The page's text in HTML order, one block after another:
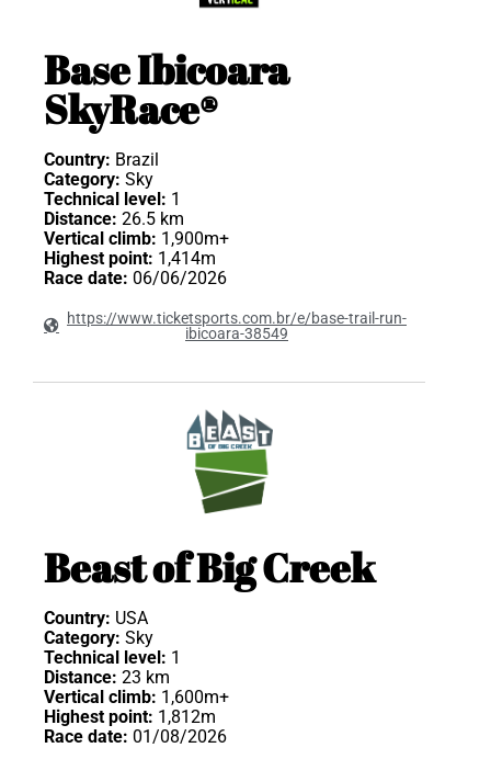
Base Ibicoara
SkyRace®
Country: Brazil
Category: Sky
Technical level: 1
Distance: 26.5 km
Vertical climb: 1,900m+
Highest point: 1,414m
Race date: 06/06/2026
https://www.ticketsports.com.br/e/base-trail-run-
ibicoara-38549
Beast of Big Creek
Country: USA
Category: Sky
Technical level: 1
Distance: 23 km
Vertical climb: 1,600m+
Highest point: 1,812m
Race date: 01/08/2026